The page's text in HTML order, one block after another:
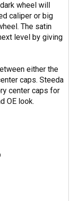
wheel will
caliper or big
The satin
level by giving
either the
caps. Steeda
center caps for
OE look.